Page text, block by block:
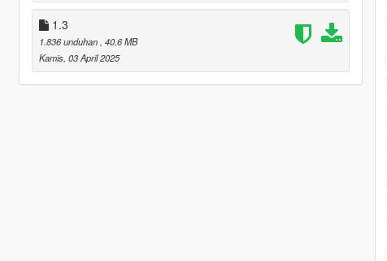
1.3
1.836 unduhan , 40,6 MB
Kamis, 03 April 2025